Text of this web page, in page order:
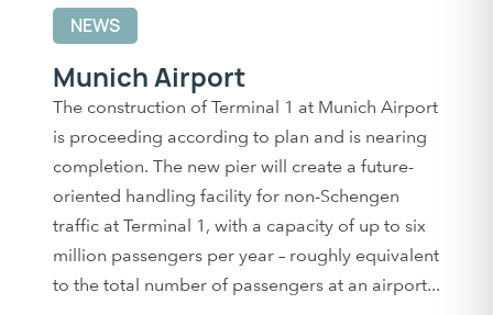
NEWS
Munich Airport
The construction of Terminal 1 at Munich Airport
is proceeding according to plan and is nearing
completion. The new pier will create a future-
oriented handling facility for non-Schengen
traffic at Terminal 1, with a capacity of up to six
million passengers per year – roughly equivalent
to the total number of passengers at an airport...